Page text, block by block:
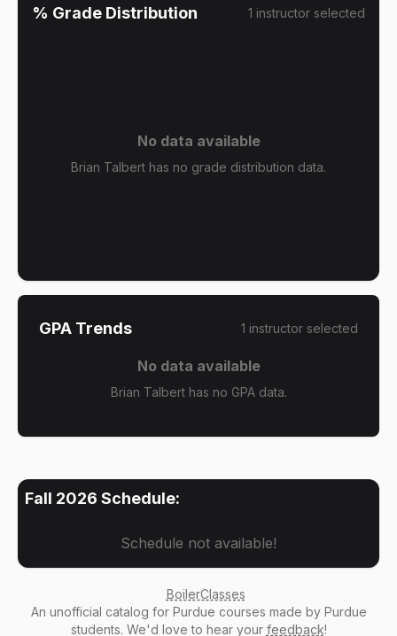
% Grade Distribution 1 instructor selected
No data available
Brian Talbert has no grade distribution data.
GPA Trends 1 instructor selected
No data available
Brian Talbert has no GPA data.
Fall 2026 Schedule:
Schedule not available!
BoilerClasses
An unofficial catalog for Purdue courses made by Purdue
students. We'd love to hear your feedback!